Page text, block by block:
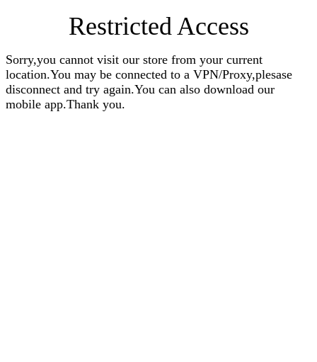
Restricted Access
Sorry,you cannot visit our store from your current
location.You may be connected to a VPN/Proxy,plesase
disconnect and try again.You can also download our
mobile app.Thank you.